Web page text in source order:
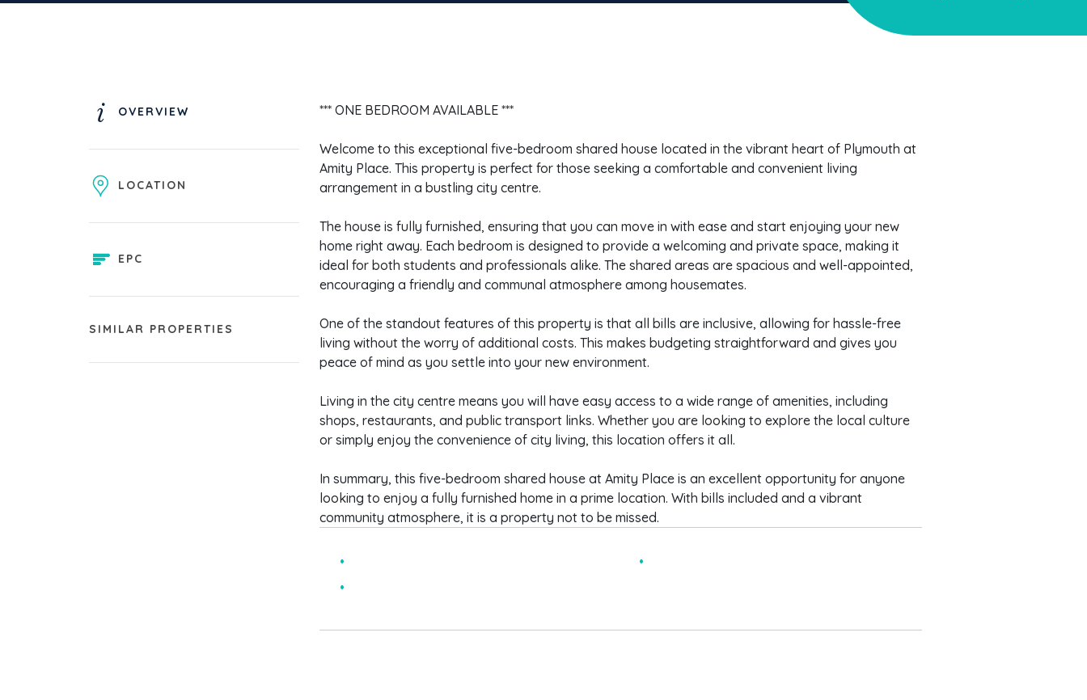
OVERVIEW
LOCATION
EPC
SIMILAR PROPERTIES
*** ONE BEDROOM AVAILABLE ***
Welcome to this exceptional five-bedroom shared house located in the vibrant heart of Plymouth at
Amity Place. This property is perfect for those seeking a comfortable and convenient living
arrangement in a bustling city centre.
The house is fully furnished, ensuring that you can move in with ease and start enjoying your new
home right away. Each bedroom is designed to provide a welcoming and private space, making it
ideal for both students and professionals alike. The shared areas are spacious and well-appointed,
encouraging a friendly and communal atmosphere among housemates.
One of the standout features of this property is that all bills are inclusive, allowing for hassle-free
living without the worry of additional costs. This makes budgeting straightforward and gives you
peace of mind as you settle into your new environment.
Living in the city centre means you will have easy access to a wide range of amenities, including
shops, restaurants, and public transport links. Whether you are looking to explore the local culture
or simply enjoy the convenience of city living, this location offers it all.
In summary, this five-bedroom shared house at Amity Place is an excellent opportunity for anyone
looking to enjoy a fully furnished home in a prime location. With bills included and a vibrant
community atmosphere, it is a property not to be missed.